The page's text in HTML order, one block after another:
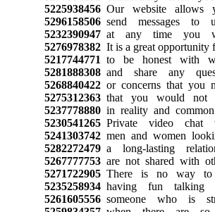
5225938456Our website allows
5296158506send messages to
5232390947at any time you
5276978382It is a great opportunity
5217744771 to be honest with
5281888308and share any
5268840422or concerns that you
5275312363that you would not
5237778880in reality and common
5230541265Private video chat
5241303742men and women
5282272479a long-lasting
5267777753are not shared with
5271722905There is no way to
5235258934having fun talking
5261605556someone who is